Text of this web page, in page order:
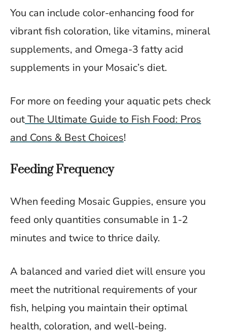
You can include color-enhancing food for
vibrant fish coloration, like vitamins, mineral
supplements, and Omega-3 fatty acid
supplements in your Mosaic’s diet.
For more on feeding your aquatic pets check
outThe Ultimate Guide to Fish Food: Pros
and Cons & Best Choices!
Feeding Frequency
When feeding Mosaic Guppies, ensure you
feed only quantities consumable in 1-2
minutes and twice to thrice daily.
A balanced and varied diet will ensure you
meet the nutritional requirements of your
fish, helping you maintain their optimal
health, coloration, and well-being.